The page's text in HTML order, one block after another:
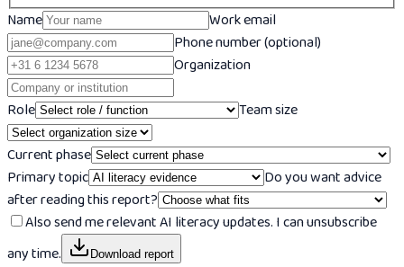
Name
Work email
Phone number (optional)
Organization
Role
Team size
Current phase
Primary topic
Do you want advice
after reading this report?
Also send me relevant AI literacy updates. I can unsubscribe
any time.
Download report